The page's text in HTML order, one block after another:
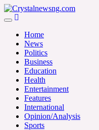
Skip
to
Crystalnewsng.com
Home
News
Politics
Business
Education
Health
Entertainment
Features
International
Opinion/Analysis
Sports